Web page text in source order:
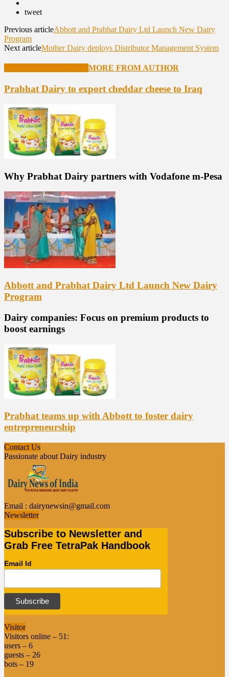
tweet
Previous articleAbbott and Prabhat Dairy Ltd Launch New Dairy
Program
Next articleMother Dairy deploys Distributor Management System
MORE FROM AUTHOR
Prabhat Dairy to export cheddar cheese to Iraq
Why Prabhat Dairy partners with Vodafone m-Pesa
Abbott and Prabhat Dairy Ltd Launch New Dairy
Program
Dairy companies: Focus on premium products to
boost earnings
Prabhat teams up with Abbott to foster dairy
entrepreneurship
Contact Us
Passionate about Dairy industry
Email : dairynewsin@gmail.com
Newsletter
Subscribe to Newsletter and
Grab Free TetraPak Handbook
Email Id
Visitor
Visitors online – 51:
users – 6
guests – 26
bots – 19